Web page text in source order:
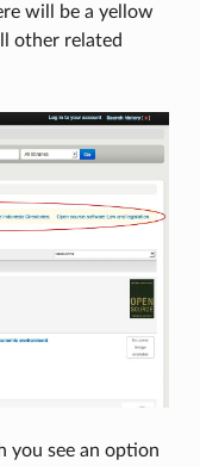
will be a yellow
other related
you see an option